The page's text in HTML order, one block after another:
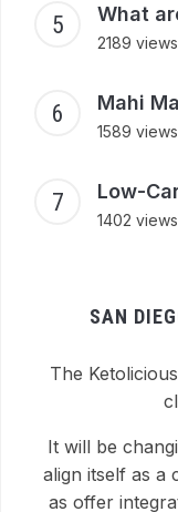
What
2189 views
Mahi
1589 views
Low-
1402 views
SAN
The
It will be
align itself as a
as offer